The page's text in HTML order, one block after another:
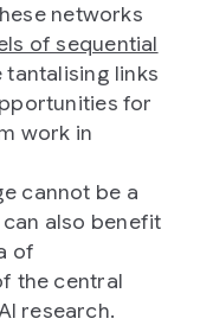
networks
of sequential
tantalising links
for
work in
cannot be a
also benefit
of
the central
research.